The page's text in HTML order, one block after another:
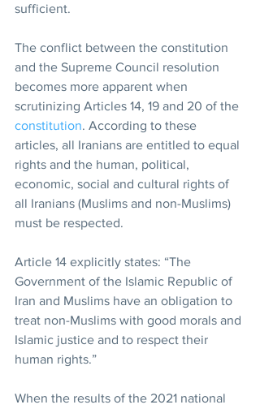
sufficient.
The conflict between the constitution
and the Supreme Council resolution
becomes more apparent when
scrutinizing Articles 14, 19 and 20 of the
constitution. According to these
articles, all Iranians are entitled to equal
rights and the human, political,
economic, social and cultural rights of
all Iranians (Muslims and non-Muslims)
must be respected.
Article 14 explicitly states: “The
Government of the Islamic Republic of
Iran and Muslims have an obligation to
treat non-Muslims with good morals and
Islamic justice and to respect their
human rights.”
When the results of the 2021 national